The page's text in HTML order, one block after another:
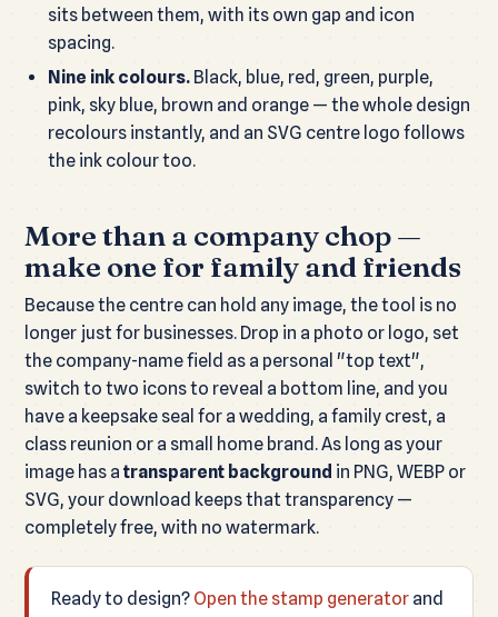
sits between them, with its own gap and icon
spacing.
Nine ink colours.Black, blue, red, green, purple,
pink, sky blue, brown and orange — the whole design
recolours instantly, and an SVG centre logo follows
the ink colour too.
More than a company chop —
make one for family and friends
Because the centre can hold any image, the tool is no
longer just for businesses. Drop in a photo or logo, set
the company-name field as a personal "top text",
switch to two icons to reveal a bottom line, and you
have a keepsake seal for a wedding, a family crest, a
class reunion or a small home brand. As long as your
image has a transparent background in PNG, WEBP or
SVG, your download keeps that transparency —
completely free, with no watermark.
Ready to design? Open the stamp generator and